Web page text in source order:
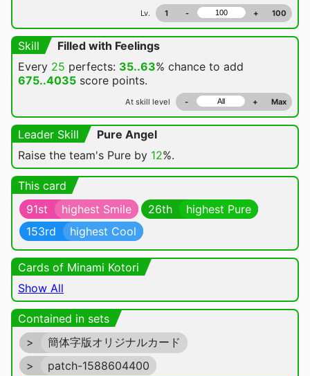
Lv. 1 - + 100
Skill
Filled with Feelings
Every 25 perfects: 35..63% chance to add
675..4035 score points.
At skill level - + Max
Leader Skill
Pure Angel
Raise the team's Pure by 12%.
This card
91st
highest Smile 26th
highest Pure
153rd
highest Cool
Cards of Minami Kotori
Show All
Contained in sets
>
簡体字版オリジナルカード
>
patch-1588604400